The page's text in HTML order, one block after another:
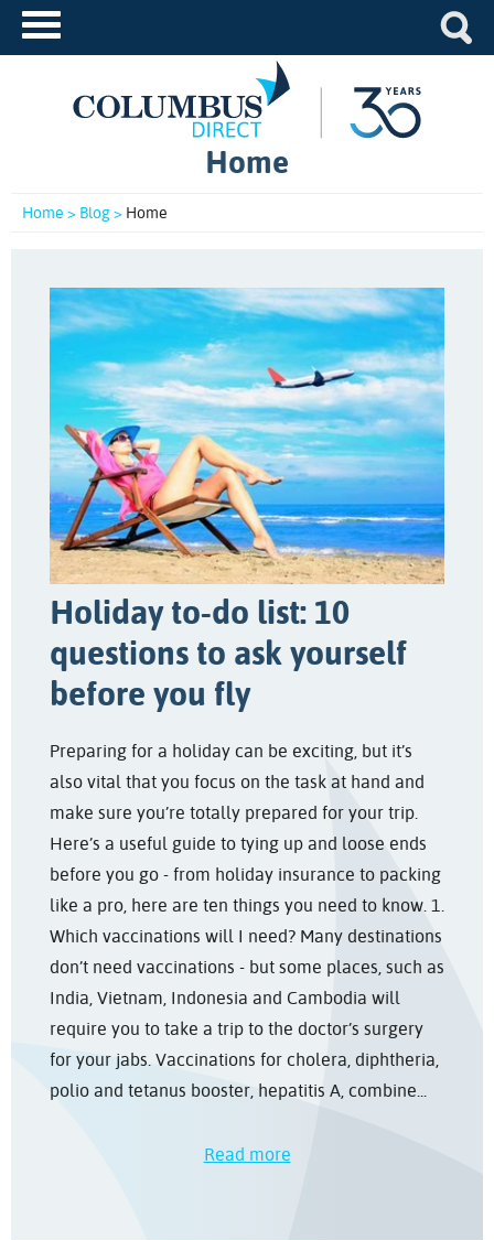
Home
Home > Blog > Home
Holiday to-do list: 10
questions to ask yourself
before you fly
Preparing for a holiday can be exciting, but it’s
also vital that you focus on the task at hand and
make sure you’re totally prepared for your trip.
Here’s a useful guide to tying up and loose ends
before you go - from holiday insurance to packing
like a pro, here are ten things you need to know. 1.
Which vaccinations will I need? Many destinations
don’t need vaccinations - but some places, such as
India, Vietnam, Indonesia and Cambodia will
require you to take a trip to the doctor’s surgery
for your jabs. Vaccinations for cholera, diphtheria,
polio and tetanus booster, hepatitis A, combine...
Read more